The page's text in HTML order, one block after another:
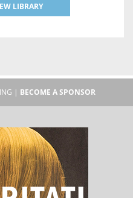
LIBRARY
| BECOME A SPONSOR